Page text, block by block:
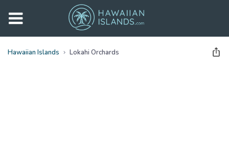
Hawaiian Islands Lokahi Orchards